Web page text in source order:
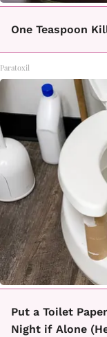
One Teaspoon
Paratoxil
Put a Toilet
Night if Alone